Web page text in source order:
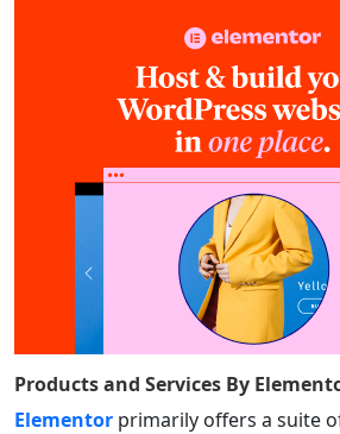
Products and Services By
Elementor primarily offers a suite